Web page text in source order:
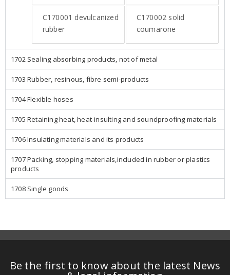
C170001 devulcanized
rubber
C170002 solid
coumarone
1702 Sealing absorbing products, not of metal
1703 Rubber, resinous, fibre semi-products
1704 Flexible hoses
1705 Retaining heat, heat-insulting and soundproofing materials
1706 Insulating materials and its products
1707 Packing, stopping materials,included in rubber or plastics
products
1708 Single goods
Be the first to know about the latest News